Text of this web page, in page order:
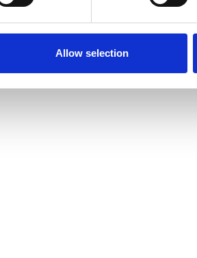
Allow selection